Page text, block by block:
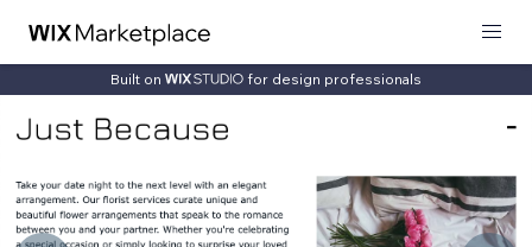
Built on for design professionals